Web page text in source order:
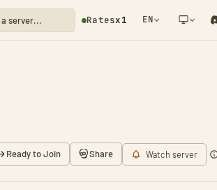
Ratesx1 EN
Ready to Join Share Watch server